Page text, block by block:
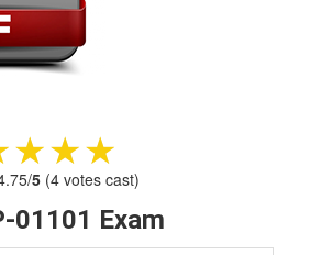
/5(4votes cast)
01101 Exam